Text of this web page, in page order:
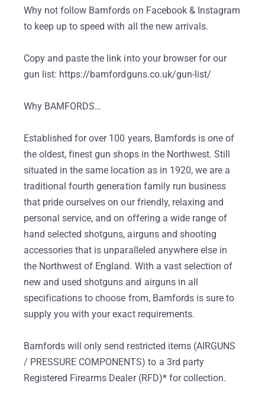
Why not follow Bamfords on Facebook & Instagram
to keep up to speed with all the new arrivals.
Copy and paste the link into your browser for our
gun list: https://bamfordguns.co.uk/gun-list/
Why BAMFORDS…
Established for over 100 years, Bamfords is one of
the oldest, finest gun shops in the Northwest. Still
situated in the same location as in 1920, we are a
traditional fourth generation family run business
that pride ourselves on our friendly, relaxing and
personal service, and on offering a wide range of
hand selected shotguns, airguns and shooting
accessories that is unparalleled anywhere else in
the Northwest of England. With a vast selection of
new and used shotguns and airguns in all
specifications to choose from, Bamfords is sure to
supply you with your exact requirements.
Bamfords will only send restricted items (AIRGUNS
/ PRESSURE COMPONENTS) to a 3rd party
Registered Firearms Dealer (RFD)* for collection.